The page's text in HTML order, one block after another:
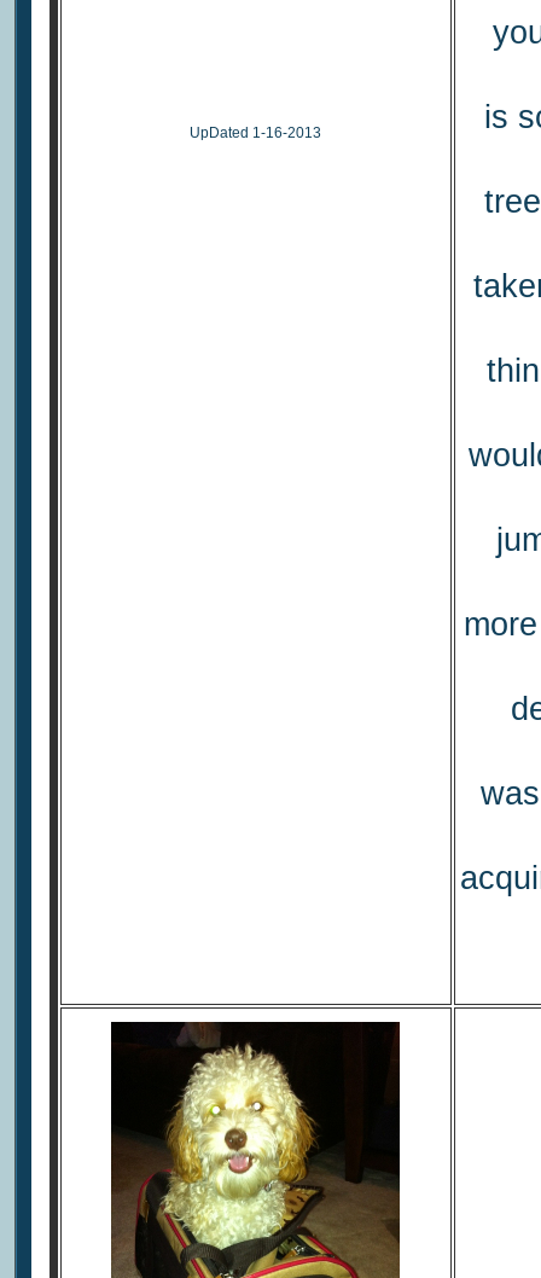
UpDated 1-16-2013 is